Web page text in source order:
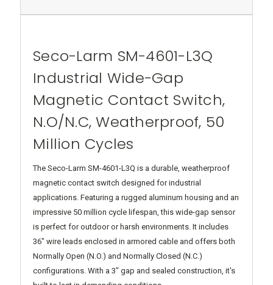
Seco-Larm SM-4601-L3Q
Industrial Wide-Gap
Magnetic Contact Switch,
N.O/N.C, Weatherproof, 50
Million Cycles
The Seco-Larm SM-4601-L3Q is a durable, weatherproof
magnetic contact switch designed for industrial
applications. Featuring a rugged aluminum housing and an
impressive 50 million cycle lifespan, this wide-gap sensor
is perfect for outdoor or harsh environments. It includes
36" wire leads enclosed in armored cable and offers both
Normally Open (N.O.) and Normally Closed (N.C.)
configurations. With a 3" gap and sealed construction, it's